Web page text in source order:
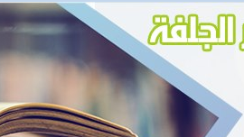
Browsing 2.[FSNV] Mémoires de master II -- مذكرات الماستر by Author